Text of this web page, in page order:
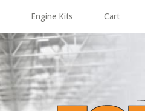
Engine Kits Cart